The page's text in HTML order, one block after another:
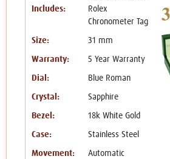
Includes:
Rolex
Chronometer Tag
Size: 31 mm
Warranty: 5 Year Warranty
Dial: Blue Roman
Crystal: Sapphire
Bezel: 18k White Gold
Case: Stainless Steel
Movement: Automatic